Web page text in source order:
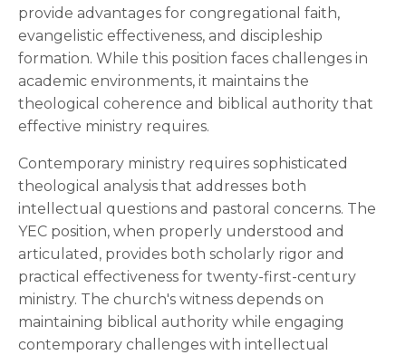
provide advantages for congregational faith,
evangelistic effectiveness, and discipleship
formation. While this position faces challenges in
academic environments, it maintains the
theological coherence and biblical authority that
effective ministry requires.
Contemporary ministry requires sophisticated
theological analysis that addresses both
intellectual questions and pastoral concerns. The
YEC position, when properly understood and
articulated, provides both scholarly rigor and
practical effectiveness for twenty-first-century
ministry. The church's witness depends on
maintaining biblical authority while engaging
contemporary challenges with intellectual